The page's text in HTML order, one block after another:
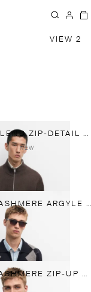
VIEW 2
WOOL BLEND ZIP-DETAIL CARDIGAN
NEW
100% CASHMERE ARGYLE CARDIGAN WITH BUTTONS
100% CASHMERE ZIP-UP KNIT CARDIGAN